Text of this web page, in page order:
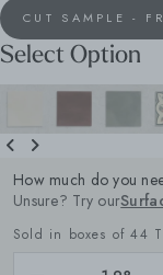
CUT SAMPLE -
Select Option
How much do you
Unsure? Try our
Sold in boxes of 44